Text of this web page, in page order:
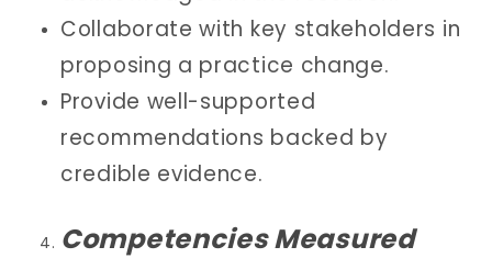
Collaborate with key stakeholders in
proposing a practice change.
Provide well-supported
recommendations backed by
credible evidence.
Competencies Measured